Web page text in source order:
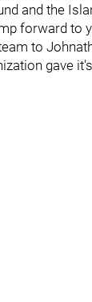
and the
forward to
to
gave